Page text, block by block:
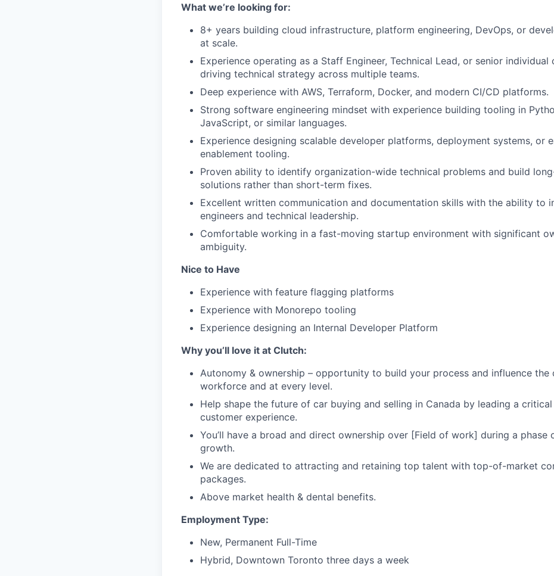
What we’re looking for:
8+ years building cloud infrastructure, platform engineering, DevOps, or
at scale.
Experience operating as a Staff Engineer, Technical Lead, or senior
driving technical strategy across multiple teams.
Deep experience with AWS, Terraform, Docker, and modern CI/CD platforms.
Strong software engineering mindset with experience building tooling in
JavaScript, or similar languages.
Experience designing scalable developer platforms, deployment systems, or
enablement tooling.
Proven ability to identify organization-wide technical problems and build
solutions rather than short-term fixes.
Excellent written communication and documentation skills with the ability to
engineers and technical leadership.
Comfortable working in a fast-moving startup environment with significant
ambiguity.
Nice to Have
Experience with feature flagging platforms
Experience with Monorepo tooling
Experience designing an Internal Developer Platform
Why you’ll love it at Clutch:
Autonomy & ownership – opportunity to build your process and influence the
workforce and at every level.
Help shape the future of car buying and selling in Canada by leading a
customer experience.
You’ll have a broad and direct ownership over [Field of work] during a phase
growth.
We are dedicated to attracting and retaining top talent with top-of-market
packages.
Above market health & dental benefits.
Employment Type:
New, Permanent Full-Time
Hybrid, Downtown Toronto three days a week